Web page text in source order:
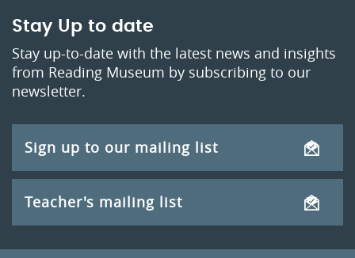
Stay Up to date
Stay up-to-date with the latest news and insights
from Reading Museum by subscribing to our
newsletter.
Sign up to our mailing list
Teacher's mailing list